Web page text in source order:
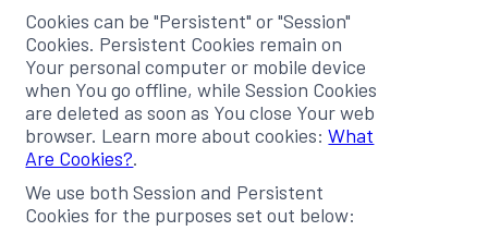
Cookies can be "Persistent" or "Session"
Cookies. Persistent Cookies remain on
Your personal computer or mobile device
when You go offline, while Session Cookies
are deleted as soon as You close Your web
browser. Learn more about cookies:What
Are Cookies?.
We use both Session and Persistent
Cookies for the purposes set out below: